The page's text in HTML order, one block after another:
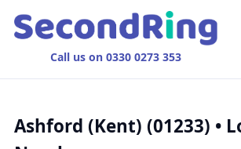
Call us on 0330 0273 353
Ashford (Kent) (01233) •